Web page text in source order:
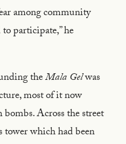
among community
participate,” he
theMala Gelwas
most of it now
Across the street
tower which had been